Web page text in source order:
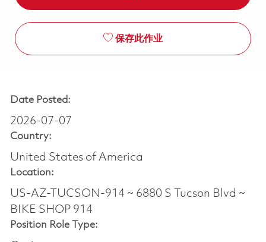
保存此作业
Date Posted:
2026-07-07
Country:
United States of America
Location:
US-AZ-TUCSON-914 ~ 6880 S Tucson Blvd ~
BIKE SHOP 914
Position Role Type: